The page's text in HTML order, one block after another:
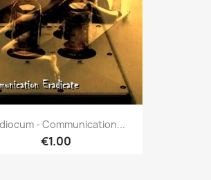
- Communication...
€1.00